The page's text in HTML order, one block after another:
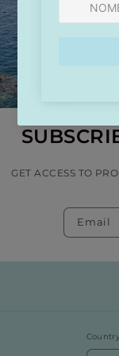
GET ACCESS TO
Email